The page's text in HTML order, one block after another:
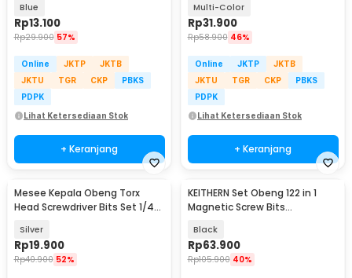
Blue
Rp13.100
Rp29.900 57%
Online JKTP
JKTB
JKTU
TGR CKP
PBKS
PDPK
Lihat Ketersediaan Stok
+ Keranjang
Multi-Color
Rp31.900
Rp58.900 46%
Online JKTP
JKTB
JKTU
TGR CKP
PBKS
PDPK
Lihat Ketersediaan Stok
+ Keranjang
Mesee Kepala Obeng Torx
Head Screwdriver Bits Set 1/4
Silver
Rp19.900
Rp40.900 52%
KEITHERN Set Obeng 122 in 1
Magnetic Screw Bits
Black
Rp63.900
Rp105.900 40%